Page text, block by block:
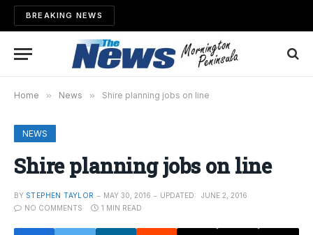
BREAKING NEWS
Home » News » Shire planning jobs on line
NEWS
Shire planning jobs on line
BY STEPHEN TAYLOR MAY 30, 2016 UPDATED:
JUNE 2, 2016
NO COMMENTS
1 MIN READ